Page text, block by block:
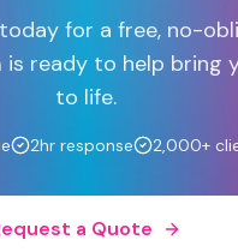
for a free, no-
ready to help bring
to life.
2hr response 2,000+
a Quote